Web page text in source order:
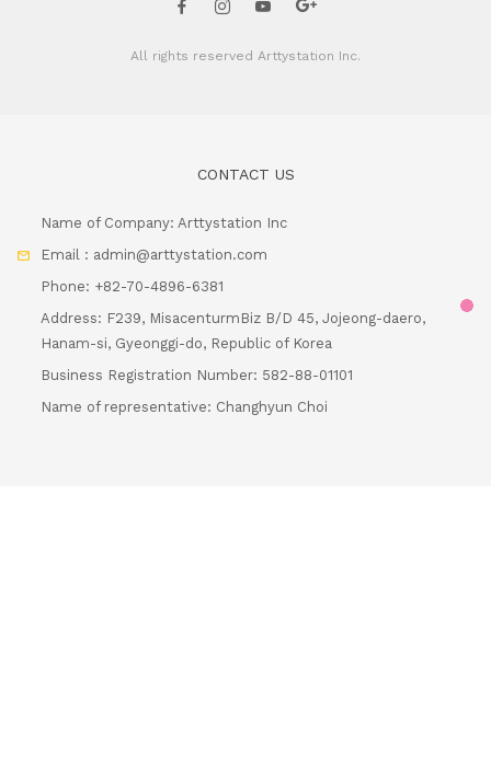
All rights reservedArttystation Inc.
Name of Company: Arttystation Inc
Phone: +82-70-4896-6381
Address: F239, MisacenturmBiz B/D 45, Jojeong-daero,
Hanam-si, Gyeonggi-do, Republic of Korea
Business Registration Number: 582-88-01101
Name of representative: Changhyun Choi